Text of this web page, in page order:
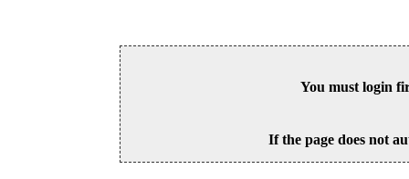
You must login
If the page does not